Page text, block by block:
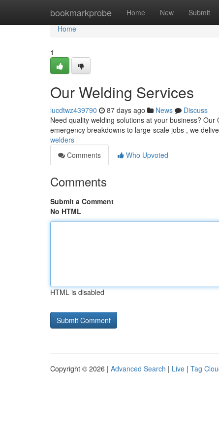
bookmarkprobe Home New Submit
Home
Home
1
Our Welding Services
lucdtwz439790 87 days ago News
Discuss
Need quality welding solutions at your business?
emergency breakdowns to large-scale jobs , we
welders
Comments
Who Upvoted
Comments
Submit a Comment
No HTML
HTML is disabled
Copyright © 2026 | Advanced Search | Live | Tag